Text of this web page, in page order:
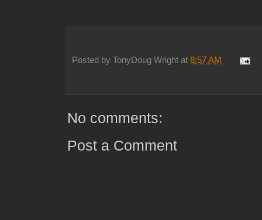
Posted by TonyDoug Wright at 8:57 AM
No comments:
Post a Comment